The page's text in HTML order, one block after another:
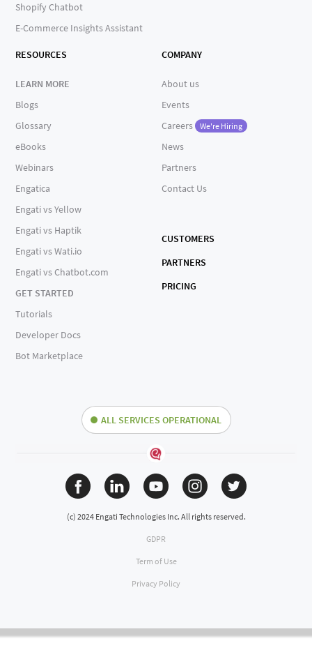
Shopify Chatbot
E-Commerce Insights Assistant
RESOURCES
LEARN MORE
Blogs
Glossary
eBooks
Webinars
Engatica
Engati vs Yellow
Engati vs Haptik
Engati vs Wati.io
Engati vs Chatbot.com
GET STARTED
Tutorials
Developer Docs
Bot Marketplace
COMPANY
About us
Events
Careers
We're Hiring
News
Partners
Contact Us
CUSTOMERS
PARTNERS
PRICING
ALL SERVICES OPERATIONAL
(c) 2024 Engati Technologies Inc. All rights reserved.
GDPR
Term of Use
Privacy Policy